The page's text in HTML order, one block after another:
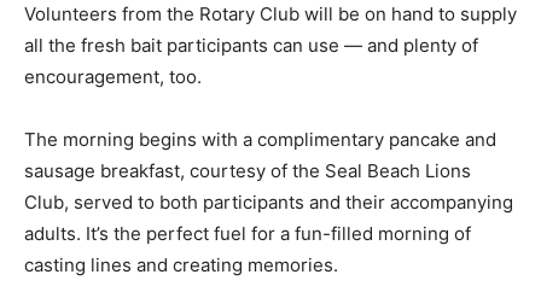
Volunteers from the Rotary Club will be on hand to supply
all the fresh bait participants can use — and plenty of
encouragement, too.
The morning begins with a complimentary pancake and
sausage breakfast, courtesy of the Seal Beach Lions
Club, served to both participants and their accompanying
adults. It’s the perfect fuel for a fun-filled morning of
casting lines and creating memories.